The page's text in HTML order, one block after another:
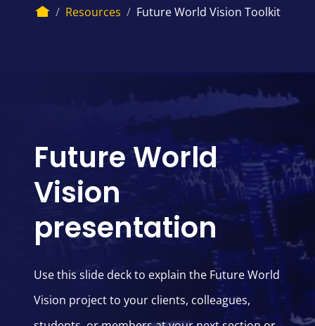
Breadcrumb
HomeResources Future World Vision Toolkit
Future World
Vision
presentation
Use this slide deck to explain the Future World
Vision project to your clients, colleagues,